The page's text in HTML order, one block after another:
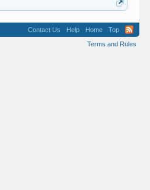
Contact Us Help Home
Top
Terms and Rules